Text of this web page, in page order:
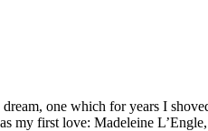
one which for years I
my first love: Madeleine